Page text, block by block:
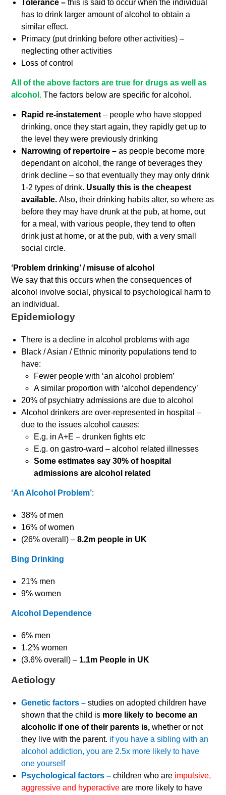
Tolerance –this is said to occur when the individual
has to drink larger amount of alcohol to obtain a
similar effect.
Primacy (put drinking before other activities) –
neglecting other activities
Loss of control
All of the above factors are true for drugs as well as
alcohol.The factors below are specific for alcohol.
Rapid re-instatement – people who have stopped
drinking, once they start again, they rapidly get up to
the level they were previously drinking
Narrowing of repertoire –as people become more
dependant on alcohol, the range of beverages they
drink decline – so that eventually they may only drink
1-2 types of drink. Usually this is the cheapest
available.Also, their drinking habits alter, so where as
before they may have drunk at the pub, at home, out
for a meal, with various people, they tend to often
drink just at home, or at the pub, with a very small
social circle.
‘Problem drinking’ / misuse of alcohol
We say that this occurs when the consequences of
alcohol involve social, physical to psychological harm to
an individual.
Epidemiology
There is a decline in alcohol problems with age
Black / Asian / Ethnic minority populations tend to
have:
Fewer people with ‘an alcohol problem’
A similar proportion with ‘alcohol dependency’
20% of psychiatry admissions are due to alcohol
Alcohol drinkers are over-represented in hospital –
due to the issues alcohol causes:
E.g. in A+E – drunken fights etc
E.g. on gastro-ward – alcohol related illnesses
Some estimates say 30% of hospital
admissions are alcohol related
‘An Alcohol Problem’:
38% of men
16% of women
(26% overall) –8.2m people in UK
Bing Drinking
21% men
9% women
Alcohol Dependence
6% men
1.2% women
(3.6% overall) – 1.1m People in UK
Aetiology
Genetic factors –studies on adopted children have
shown that the child is more likely to become an
alcoholic if one of their parents is,whether or not
they live with the parent. if you have a sibling with an
alcohol addiction, you are 2.5x more likely to have
one yourself
Psychological factors –children who are impulsive,
aggressive and hyperactiveare more likely to have